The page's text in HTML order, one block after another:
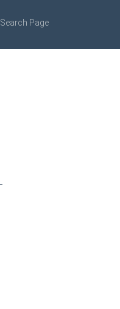
Search Page